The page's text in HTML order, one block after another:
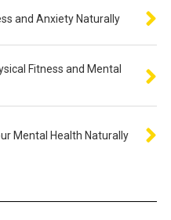
and Anxiety Naturally
Fitness and Mental
Mental Health Naturally